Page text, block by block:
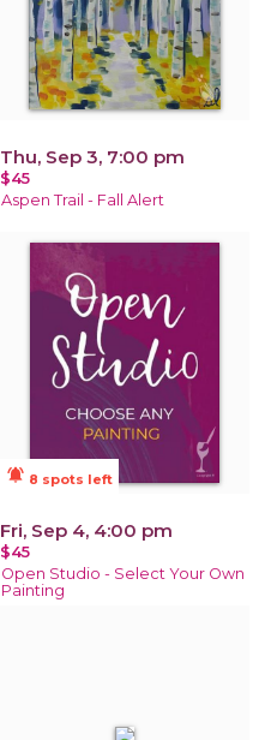
Thu, Sep 3, 7:00 pm
$45
Aspen Trail - Fall Alert
notifications_active 8 spots left
Fri, Sep 4, 4:00 pm
$45
Open Studio - Select Your Own
Painting